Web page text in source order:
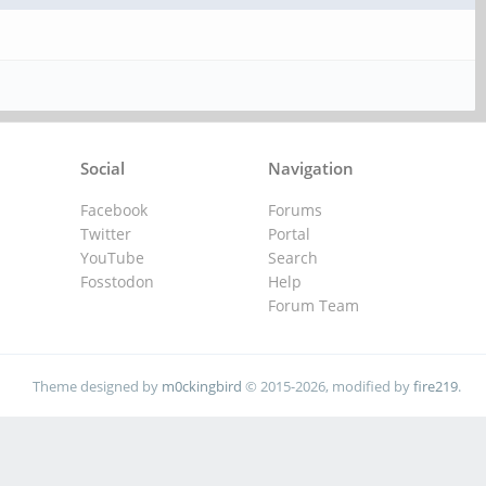
Navigation
Forums
Portal
Search
Help
Forum Team
Social
Facebook
Twitter
YouTube
Fosstodon
Theme designed by m0ckingbird © 2015-2026, modified byfire219.